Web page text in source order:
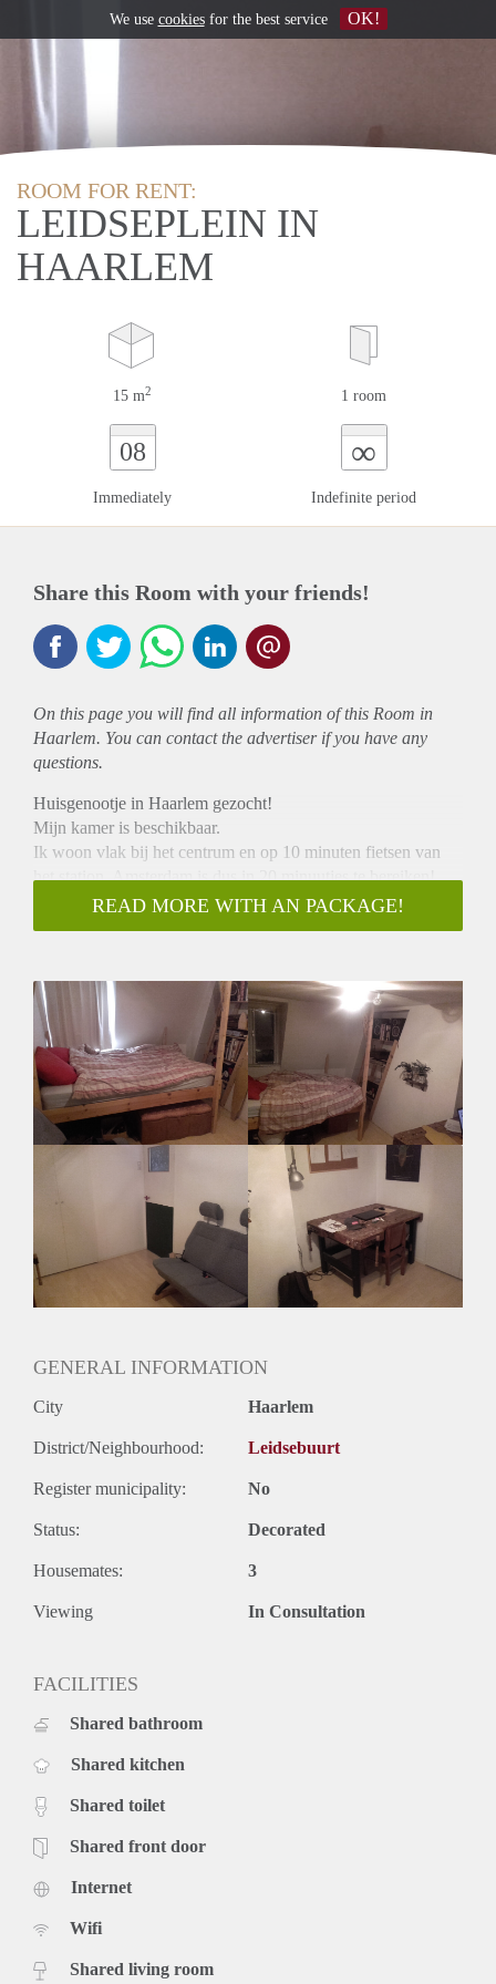
ROOM FOR RENT:
LEIDSEPLEIN IN
HAARLEM
15 m2 1 room
08
Immediately
∞
Indefinite period
Share this Room with your friends!
On this page you will find all information of this Room in
Haarlem. You can contact the advertiser if you have any
questions.
Huisgenootje in Haarlem gezocht!
Mijn kamer is beschikbaar.
Ik woon vlak bij het centrum en op 10 minuten fietsen van
het station. Amsterdam is dus in 20 minuutjes te bereiken!
De kamer is 15 m2.
Huur is 350 inc. tv en internet
Mocht je iemand weten of heb je zelf interesse hoor ik het
graag
READ MORE WITH AN PACKAGE!
GENERAL INFORMATION
City Haarlem
District/Neighbourhood: Leidsebuurt
Register municipality: No
Status: Decorated
Housemates: 3
Viewing In Consultation
FACILITIES
Shared bathroom
Shared kitchen
Shared toilet
Shared front door
Internet
Wifi
Shared living room
We use cookiesfor the best service OK!